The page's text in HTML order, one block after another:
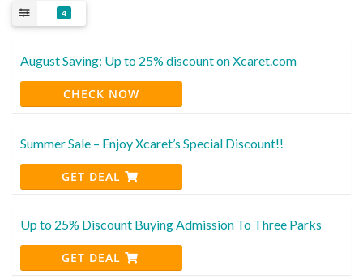
4
August Saving: Up to 25% discount on Xcaret.com
CHECK NOW
Summer Sale – Enjoy Xcaret’s Special Discount!!
GET DEAL
Up to 25% Discount Buying Admission To Three Parks
GET DEAL